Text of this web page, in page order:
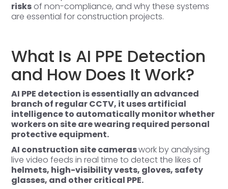
risks of non-compliance, and why these systems
are essential for construction projects.
What Is AI PPE Detection
and How Does It Work?
AI PPE detection is essentially an advanced
branch of regularCCTV, it uses artificial
intelligence to automatically monitor whether
workers on site are wearing required personal
protective equipment.
AI construction site cameraswork by analysing
live video feeds in real time to detect the likes of
helmets, high-visibility vests, gloves, safety
glasses, and other critical PPE.